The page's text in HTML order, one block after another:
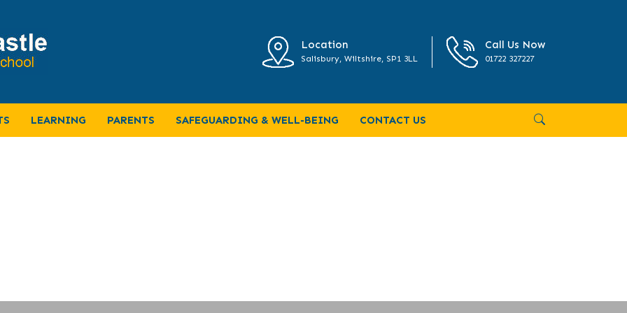
Location
Salisbury, Wiltshire, SP1 3LL
Call Us Now
01722 327227
LEARNING PARENTS SAFEGUARDING & WELL-BEING CONTACT US
and bazaar